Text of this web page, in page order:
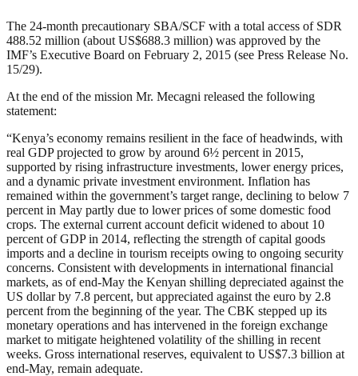
The 24-month precautionary SBA/SCF with a total access of SDR
488.52 million (about US$688.3 million) was approved by the
IMF’s Executive Board on February 2, 2015 (see Press Release No.
15/29).
At the end of the mission Mr. Mecagni released the following
statement:
“Kenya’s economy remains resilient in the face of headwinds, with
real GDP projected to grow by around 6½ percent in 2015,
supported by rising infrastructure investments, lower energy prices,
and a dynamic private investment environment. Inflation has
remained within the government’s target range, declining to below 7
percent in May partly due to lower prices of some domestic food
crops. The external current account deficit widened to about 10
percent of GDP in 2014, reflecting the strength of capital goods
imports and a decline in tourism receipts owing to ongoing security
concerns. Consistent with developments in international financial
markets, as of end-May the Kenyan shilling depreciated against the
US dollar by 7.8 percent, but appreciated against the euro by 2.8
percent from the beginning of the year. The CBK stepped up its
monetary operations and has intervened in the foreign exchange
market to mitigate heightened volatility of the shilling in recent
weeks. Gross international reserves, equivalent to US$7.3 billion at
end-May, remain adequate.